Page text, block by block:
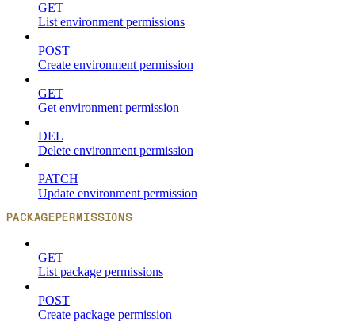
GET
List environment permissions
POST
Create environment permission
GET
Get environment permission
DEL
Delete environment permission
PATCH
Update environment permission
PACKAGEPERMISSIONS
GET
List package permissions
POST
Create package permission